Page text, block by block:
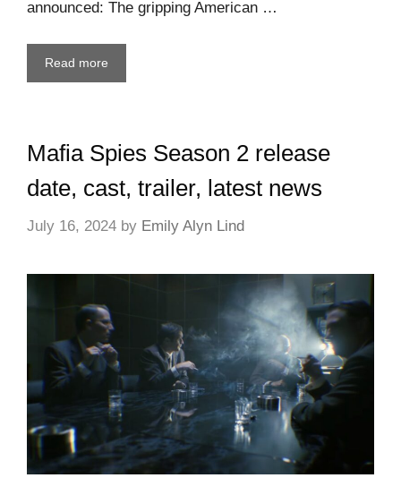
announced: The gripping American …
Read more
Mafia Spies Season 2 release
date, cast, trailer, latest news
July 16, 2024 by Emily Alyn Lind